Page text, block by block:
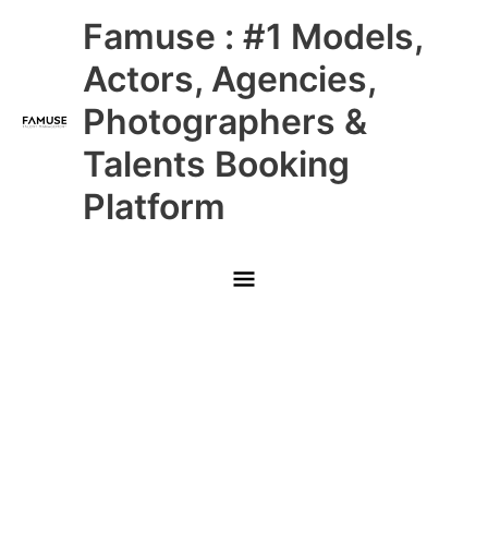
Famuse : #1 Models,
Actors, Agencies,
Photographers &
Talents Booking
Platform
Main
Menu